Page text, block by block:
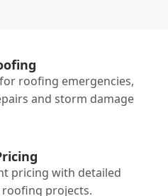
roofing emergencies,
and storm damage
pricing with detailed
projects.